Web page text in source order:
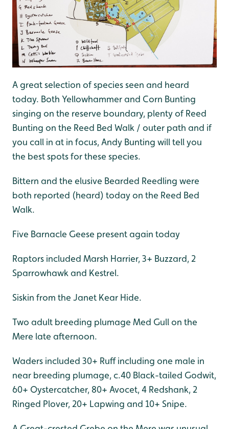
A great selection of species seen and heard
today. Both Yellowhammer and Corn Bunting
singing on the reserve boundary, plenty of Reed
Bunting on the Reed Bed Walk / outer path and if
you call in at in focus, Andy Bunting will tell you
the best spots for these species.
Bittern and the elusive Bearded Reedling were
both reported (heard) today on the Reed Bed
Walk.
Five Barnacle Geese present again today
Raptors included Marsh Harrier, 3+ Buzzard, 2
Sparrowhawk and Kestrel.
Siskin from the Janet Kear Hide.
Two adult breeding plumage Med Gull on the
Mere late afternoon.
Waders included 30+ Ruff including one male in
near breeding plumage, c.40 Black-tailed Godwit,
60+ Oystercatcher, 80+ Avocet, 4 Redshank, 2
Ringed Plover, 20+ Lapwing and 10+ Snipe.